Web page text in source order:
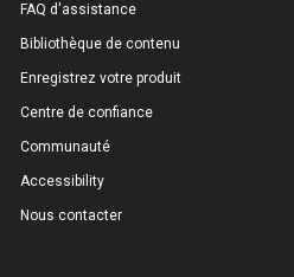
FAQ d'assistance
Bibliothèque de contenu
Enregistrez votre produit
Centre de confiance
Communauté
Accessibility
Nous contacter